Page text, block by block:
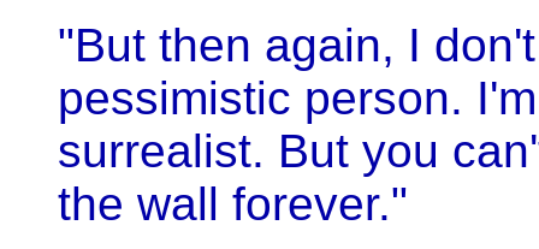
"But then again, I
pessimistic person.
surrealist. But you
the wall forever."